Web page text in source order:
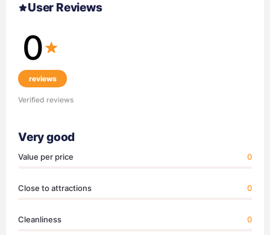
User Reviews
0
reviews
Verified reviews
Very good
Value per price 0
Close to attractions 0
Cleanliness 0